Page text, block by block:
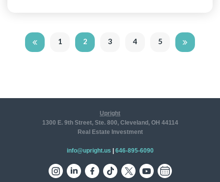
1 2 3 4 5
Upright
1300 E. 9th Street, Ste. 800, Cleveland, OH 44114
Real Estate Investment
info@upright.us 646-895-6090